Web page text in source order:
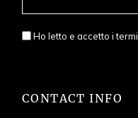
Ho letto e accetto i
CONTACT INFO